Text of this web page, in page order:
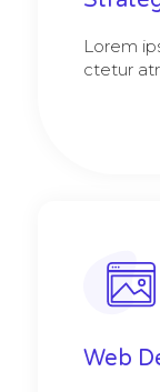
Lorem
ctetur
Web